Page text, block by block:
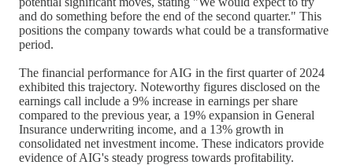
and do something before the end of the second quarter." This
positions the company towards what could be a transformative
period.
The financial performance for AIG in the first quarter of 2024
exhibited this trajectory. Noteworthy figures disclosed on the
earnings call include a 9% increase in earnings per share
compared to the previous year, a 19% expansion in General
Insurance underwriting income, and a 13% growth in
consolidated net investment income. These indicators provide
evidence of AIG's steady progress towards profitability.